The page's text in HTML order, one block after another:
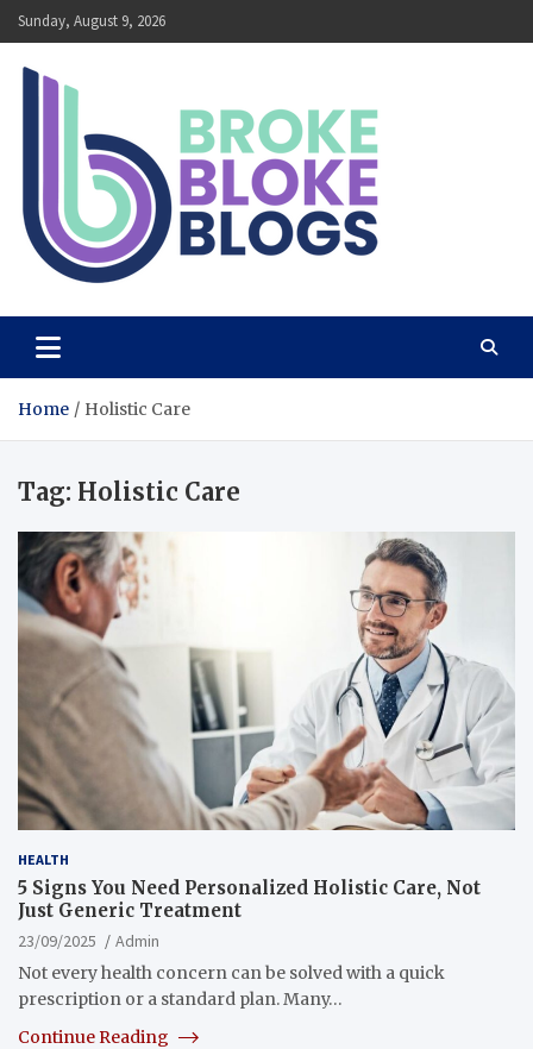
Skip
to
content
Sunday, August 9, 2026
Broke Bloke Blogs
Home Holistic Care
Tag: Holistic Care
HEALTH
5 Signs You Need Personalized Holistic Care, Not
Just Generic Treatment
23/09/2025
Admin
Not every health concern can be solved with a quick
prescription or a standard plan. Many…
Continue Reading